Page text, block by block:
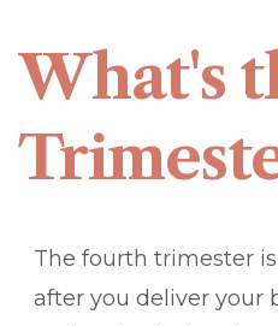
What's
The fourth trimester
after you deliver your